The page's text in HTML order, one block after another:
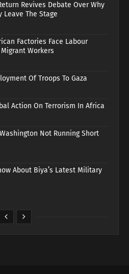
Revives Debate Over Why
Leave The Stage
Factories Face Labour
Workers
Of Troops To Gaza
Action On Terrorism In Africa
Not Running Short
About Biya’s Latest Military